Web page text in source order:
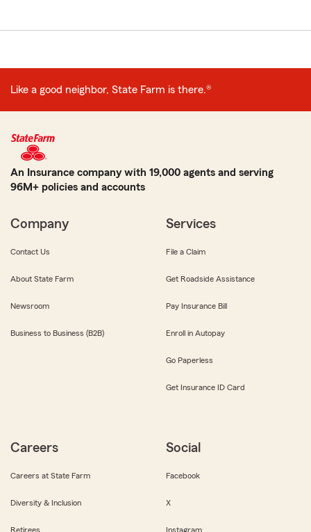
Like a good neighbor, State Farm is there.®
An Insurance company with 19,000 agents and serving
96M+ policies and accounts
Company
Contact Us
About State Farm
Newsroom
Business to Business (B2B)
Services
File a Claim
Get Roadside Assistance
Pay Insurance Bill
Enroll in Autopay
Go Paperless
Get Insurance ID Card
Careers
Careers at State Farm
Diversity & Inclusion
Retirees
Social
Facebook
X
Instagram